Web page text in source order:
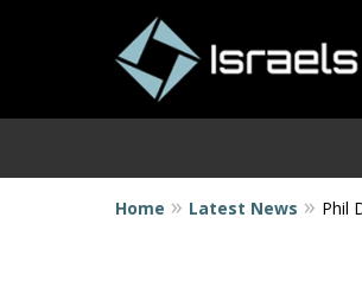
Home Latest News Phil